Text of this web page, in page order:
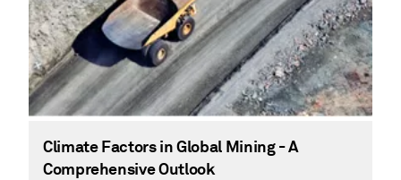
Climate Factors in Global Mining - A
Comprehensive Outlook